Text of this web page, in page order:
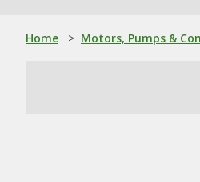
Home > Motors, Pumps &